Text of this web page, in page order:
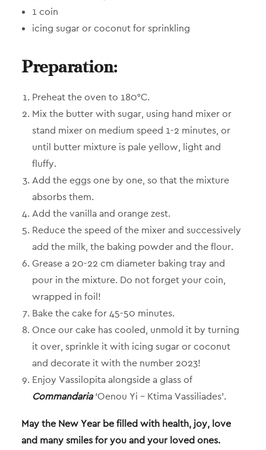
1 coin
icing sugar or coconut for sprinkling
Preparation:
Preheat the oven to 180°C.
Mix the butter with sugar, using hand mixer or
stand mixer on medium speed 1-2 minutes, or
until butter mixture is pale yellow, light and
fluffy.
Add the eggs one by one, so that the mixture
absorbs them.
Add the vanilla and orange zest.
Reduce the speed of the mixer and successively
add the milk, the baking powder and the flour.
Grease a 20-22 cm diameter baking tray and
pour in the mixture. Do not forget your coin,
wrapped in foil!
Bake the cake for 45-50 minutes.
Once our cake has cooled, unmold it by turning
it over, sprinkle it with icing sugar or coconut
and decorate it with the number 2023!
Enjoy Vassilopita alongside a glass of
Commandaria‘Oenou Yi – Ktima Vassiliades’.
May the New Year be filled with health, joy, love
and many smiles for you and your loved ones.